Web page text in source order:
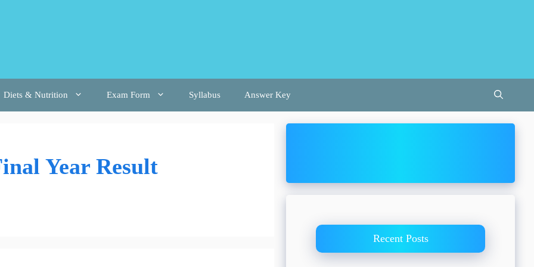
Diets & Nutrition Exam Form Syllabus Answer Key
Year Result
Recent Posts